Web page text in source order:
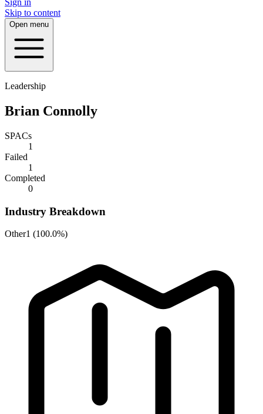
Sign in
Skip to content
Open menu
Leadership
Brian Connolly
SPACs
1
Failed
1
Completed
0
Industry Breakdown
Other1 (100.0%)